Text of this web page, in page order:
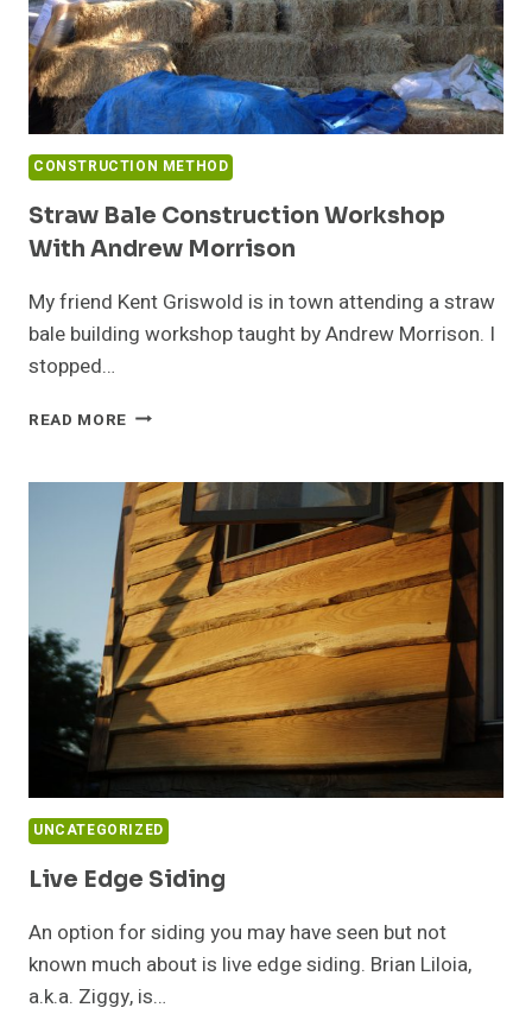
CONSTRUCTION METHOD
Straw Bale Construction Workshop
With Andrew Morrison
My friend Kent Griswold is in town attending a straw
bale building workshop taught by Andrew Morrison. I
stopped…
READ MORE STRAW
WORKSHOP
WITH
ANDREW
MORRISON
UNCATEGORIZED
Live Edge Siding
An option for siding you may have seen but not
known much about is live edge siding. Brian Liloia,
a.k.a. Ziggy, is…